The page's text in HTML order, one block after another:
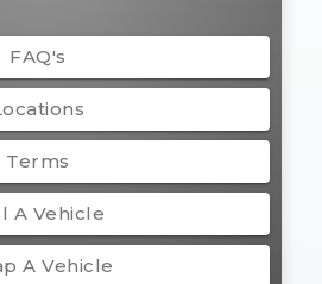
FAQ's
Terms
A Vehicle
A Vehicle